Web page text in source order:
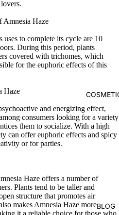
BLOG
Amnesia Haze
to complete its cycle are 10
During this period, plants
covered with trichomes, which
for the euphoric effects of this
Haze
and energizing effect,
consumers looking for a variety
them to socialize. With a high
can offer euphoric effects and spicy
or for parties.
Haze offers a number of
Plants tend to be taller and
structure that promotes air
makes Amnesia Haze more
it a reliable choice for those who